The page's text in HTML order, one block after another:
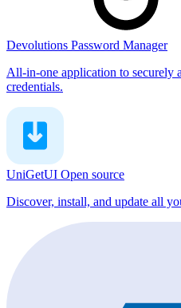
Devolutions Password Manager
All-in-one application to securely
credentials.
UniGetUI Open source
Discover, install, and update all